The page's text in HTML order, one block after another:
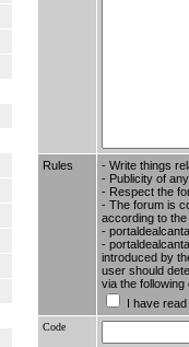
Rules
- Write things
- Publicity of
- Respect the
- The forum is
according to
-
-
introduced by
user should
via the
I have
Code